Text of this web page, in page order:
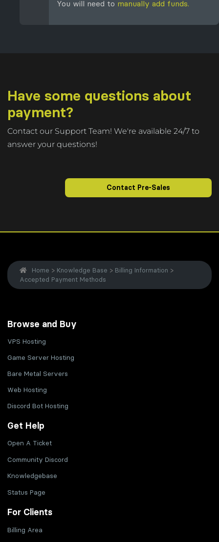
You will need to manually add funds.
Have some questions about
payment?
Contact our Support Team! We're available 24/7 to
answer your questions!
Contact Pre-Sales
Home > Knowledge Base > Billing Information >
Accepted Payment Methods
Browse and Buy
VPS Hosting
Game Server Hosting
Bare Metal Servers
Web Hosting
Discord Bot Hosting
Get Help
Open A Ticket
Community Discord
Knowledgebase
Status Page
For Clients
Billing Area